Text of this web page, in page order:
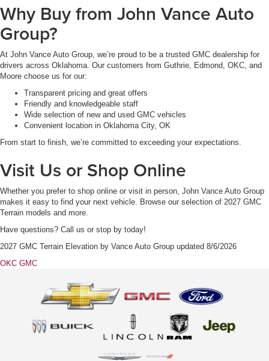
Why Buy from John Vance Auto
Group?
At John Vance Auto Group, we’re proud to be a trusted GMC dealership for
drivers across Oklahoma. Our customers from Guthrie, Edmond, OKC, and
Moore choose us for our:
Transparent pricing and great offers
Friendly and knowledgeable staff
Wide selection of new and used GMC vehicles
Convenient location in Oklahoma City, OK
From start to finish, we’re committed to exceeding your expectations.
Visit Us or Shop Online
Whether you prefer to shop online or visit in person, John Vance Auto Group
makes it easy to find your next vehicle. Browse our selection of 2027 GMC
Terrain models and more.
Have questions? Call us or stop by today!
2027 GMC Terrain Elevation by Vance Auto Group updated 8/6/2026
OKC GMC